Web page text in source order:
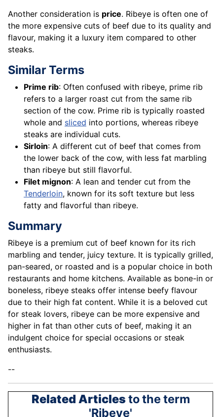
Another consideration is price. Ribeye is often one of
the more expensive cuts of beef due to its quality and
flavour, making it a luxury item compared to other
steaks.
Similar Terms
Prime rib: Often confused with ribeye, prime rib
refers to a larger roast cut from the same rib
section of the cow. Prime rib is typically roasted
whole and sliced into portions, whereas ribeye
steaks are individual cuts.
Sirloin: A different cut of beef that comes from
the lower back of the cow, with less fat marbling
than ribeye but still flavorful.
Filet mignon: A lean and tender cut from the
Tenderloin, known for its soft texture but less
fatty and flavorful than ribeye.
Summary
Ribeye is a premium cut of beef known for its rich
marbling and tender, juicy texture. It is typically grilled,
pan-seared, or roasted and is a popular choice in both
restaurants and home kitchens. Available as bone-in or
boneless, ribeye steaks offer intense beefy flavour
due to their high fat content. While it is a beloved cut
for steak lovers, ribeye can be more expensive and
higher in fat than other cuts of beef, making it an
indulgent choice for special occasions or steak
enthusiasts.
--
Related Articlesto the term
'Ribeye'